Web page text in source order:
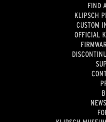
FIND
KLIPSCH
CUSTOM
OFFICIAL